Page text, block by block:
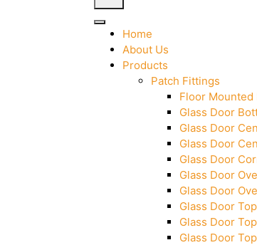
Home
About Us
Products
Patch Fittings
Floor
Glass Door
Glass Door
Glass Door
Glass Door
Glass Door
Glass Door
Glass Door
Glass Door
Glass Door